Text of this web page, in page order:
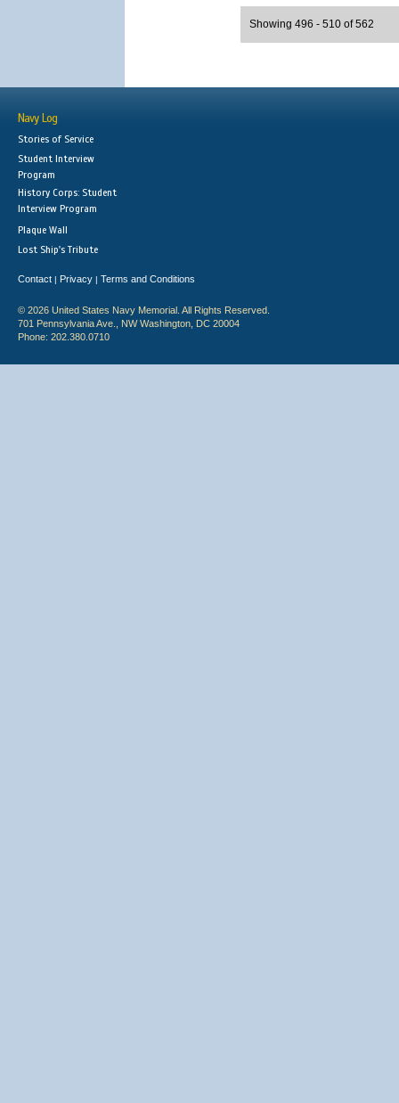
Showing 496 - 510 of 562
Navy Log
Stories of Service
Student Interview
Program
History Corps: Student
Interview Program
Plaque Wall
Lost Ship's Tribute
Contact | Privacy | Terms and Conditions
© 2026 United States Navy Memorial. All Rights Reserved.
701 Pennsylvania Ave., NW Washington, DC 20004
Phone: 202.380.0710